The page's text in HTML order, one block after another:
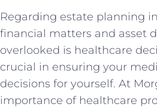
Regarding estate planning
financial matters and asset
overlooked is healthcare
crucial in ensuring your
decisions for yourself. At
importance of healthcare